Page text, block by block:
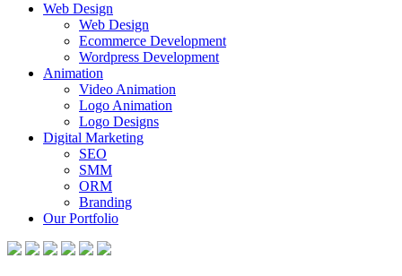
Web Design
Web Design
Ecommerce Development
Wordpress Development
Animation
Video Animation
Logo Animation
Logo Designs
Digital Marketing
SEO
SMM
ORM
Branding
Our Portfolio